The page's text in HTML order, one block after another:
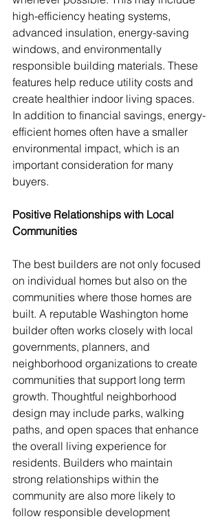
high-efficiency heating systems,
advanced insulation, energy-saving
windows, and environmentally
responsible building materials. These
features help reduce utility costs and
create healthier indoor living spaces.
In addition to financial savings, energy-
efficient homes often have a smaller
environmental impact, which is an
important consideration for many
buyers.
Positive Relationships with Local
Communities
The best builders are not only focused
on individual homes but also on the
communities where those homes are
built. A reputable Washington home
builder often works closely with local
governments, planners, and
neighborhood organizations to create
communities that support long term
growth. Thoughtful neighborhood
design may include parks, walking
paths, and open spaces that enhance
the overall living experience for
residents. Builders who maintain
strong relationships within the
community are also more likely to
follow responsible development